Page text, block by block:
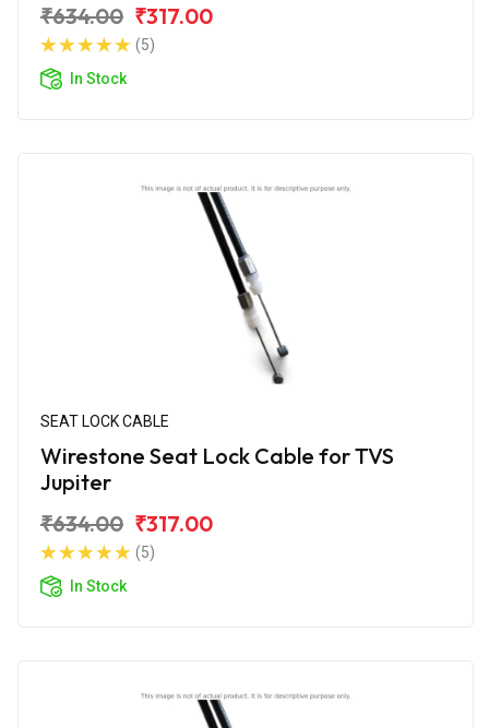
₹634.00 ₹317.00
(5)
In Stock
SEAT LOCK CABLE
Wirestone Seat Lock Cable for TVS
Jupiter
₹634.00 ₹317.00
(5)
In Stock